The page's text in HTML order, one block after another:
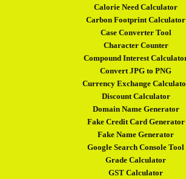
Calorie Need Calculator
Carbon Footprint Calculator
Case Converter Tool
Character Counter
Compound Interest
Convert JPG to PNG
Currency Exchange
Discount Calculator
Domain Name Generator
Fake Credit Card Generator
Fake Name Generator
Google Search Console Tool
Grade Calculator
GST Calculator